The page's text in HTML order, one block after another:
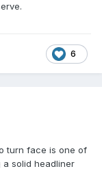
6
turn face is one of
a solid headliner